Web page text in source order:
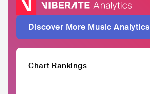
Discover More Music Analytics
Chart Rankings